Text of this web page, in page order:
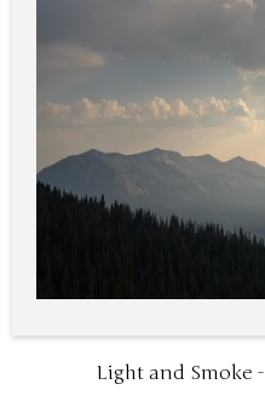
Light and Smoke -